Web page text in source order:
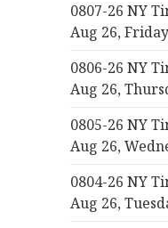
0807-26 NY
Aug 26, Friday
0806-26 NY
Aug 26,
0805-26 NY
Aug 26,
0804-26 NY
Aug 26,